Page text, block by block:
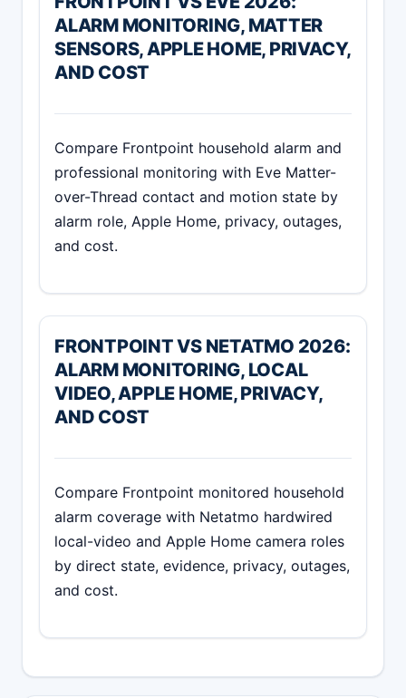
ALARM MONITORING, MATTER
SENSORS, APPLE HOME, PRIVACY,
AND COST
Compare Frontpoint household alarm and
professional monitoring with Eve Matter-
over-Thread contact and motion state by
alarm role, Apple Home, privacy, outages,
and cost.
FRONTPOINT VS NETATMO 2026:
ALARM MONITORING, LOCAL
VIDEO, APPLE HOME, PRIVACY,
AND COST
Compare Frontpoint monitored household
alarm coverage with Netatmo hardwired
local-video and Apple Home camera roles
by direct state, evidence, privacy, outages,
and cost.